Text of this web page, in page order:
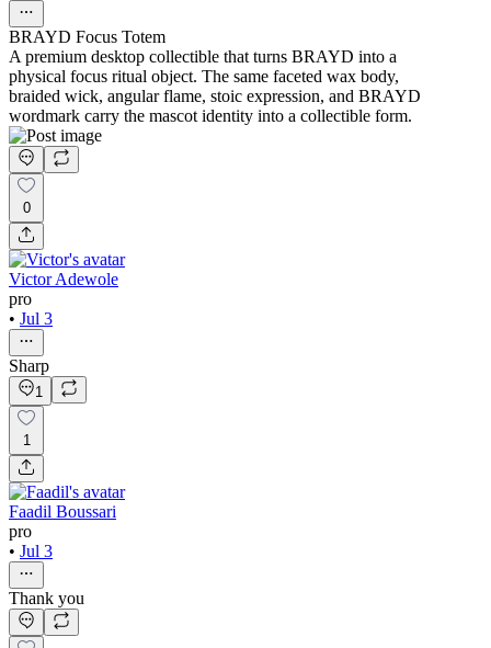
BRAYD Focus Totem
A premium desktop collectible that turns BRAYD into a
physical focus ritual object. The same faceted wax body,
braided wick, angular flame, stoic expression, and BRAYD
wordmark carry the mascot identity into a collectible form.
0
Victor Adewole
pro
• Jul 3
Sharp
1
1
Faadil Boussari
pro
• Jul 3
Thank you